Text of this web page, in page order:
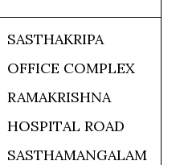
SASTHAKRIPA
OFFICE COMPLEX
RAMAKRISHNA
HOSPITAL ROAD
SASTHAMANGALAM